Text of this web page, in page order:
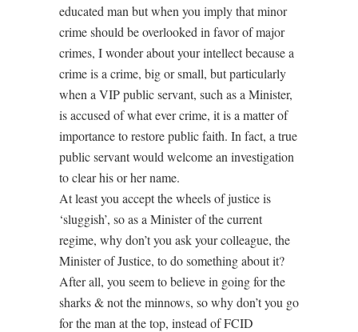
educated man but when you imply that minor
crime should be overlooked in favor of major
crimes, I wonder about your intellect because a
crime is a crime, big or small, but particularly
when a VIP public servant, such as a Minister,
is accused of what ever crime, it is a matter of
importance to restore public faith. In fact, a true
public servant would welcome an investigation
to clear his or her name.
At least you accept the wheels of justice is
‘sluggish’, so as a Minister of the current
regime, why don’t you ask your colleague, the
Minister of Justice, to do something about it?
After all, you seem to believe in going for the
sharks & not the minnows, so why don’t you go
for the man at the top, instead of FCID